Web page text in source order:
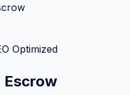
Optimized